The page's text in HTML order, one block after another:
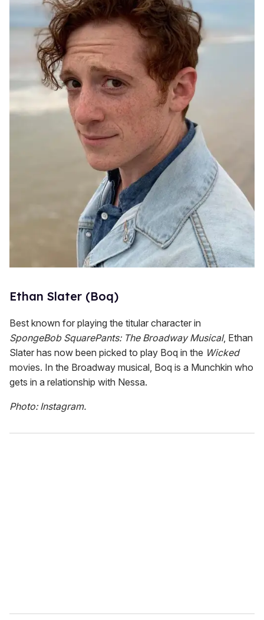
Ethan Slater (Boq)
Best known for playing the titular character in
SpongeBob SquarePants: The Broadway Musical, Ethan
Slater has now been picked to play Boq in the Wicked
movies. In the Broadway musical, Boq is a Munchkin who
gets in a relationship with Nessa.
Photo: Instagram.